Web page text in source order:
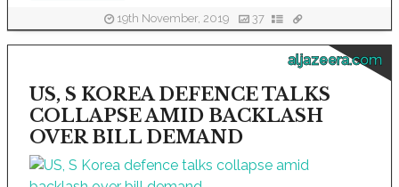
19th November, 2019 37
aljazeera.com
US, S KOREA DEFENCE TALKS
COLLAPSE AMID BACKLASH
OVER BILL DEMAND